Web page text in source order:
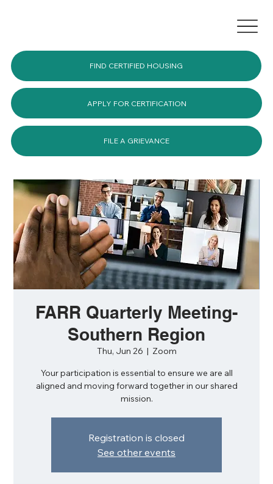
FIND CERTIFIED HOUSING
APPLY FOR CERTIFICATION
FILE A GRIEVANCE
FARR Quarterly Meeting-
Southern Region
Thu, Jun 26
  |
Zoom
Your participation is essential to ensure we are all
aligned and moving forward together in our shared
mission.
Registration is closed
See other events